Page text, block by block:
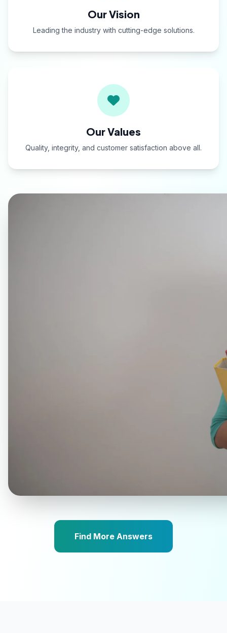
Our Vision
Leading the industry with cutting-edge solutions.
Our Values
Quality, integrity, and customer satisfaction above all.
Find More Answers